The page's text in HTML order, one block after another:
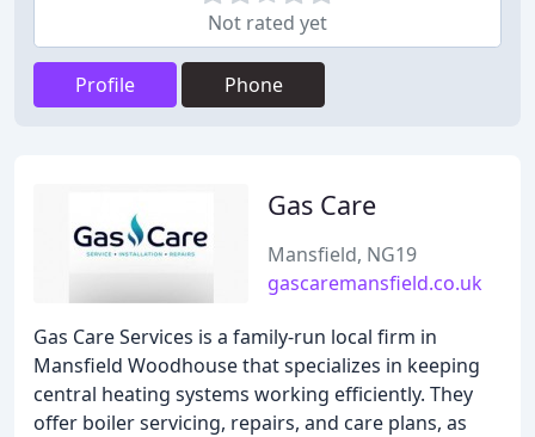
Not rated yet
Profile Phone
Gas Care
Mansfield, NG19
gascaremansfield.co.uk
Gas Care Services is a family-run local firm in
Mansfield Woodhouse that specializes in keeping
central heating systems working efficiently. They
offer boiler servicing, repairs, and care plans, as